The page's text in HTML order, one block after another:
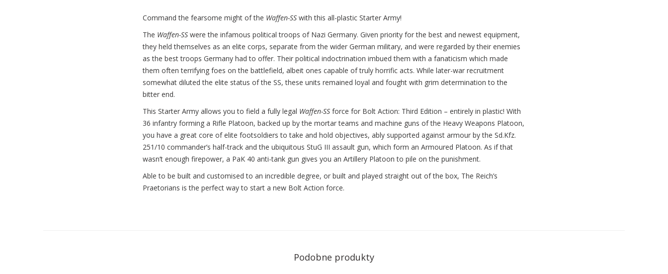
Command the fearsome might of the Waffen-SS with this all-plastic Starter Army!
The Waffen-SS were the infamous political troops of Nazi Germany. Given priority for the best and newest equipment,
they held themselves as an elite corps, separate from the wider German military, and were regarded by their enemies
as the best troops Germany had to offer. Their political indoctrination imbued them with a fanaticism which made
them often terrifying foes on the battlefield, albeit ones capable of truly horrific acts. While later-war recruitment
somewhat diluted the elite status of the SS, these units remained loyal and fought with grim determination to the
bitter end.
This Starter Army allows you to field a fully legal Waffen-SS force for Bolt Action: Third Edition – entirely in plastic! With
36 infantry forming a Rifle Platoon, backed up by the mortar teams and machine guns of the Heavy Weapons Platoon,
you have a great core of elite footsoldiers to take and hold objectives, ably supported against armour by the Sd.Kfz.
251/10 commander’s half-track and the ubiquitous StuG III assault gun, which form an Armoured Platoon. As if that
wasn’t enough firepower, a PaK 40 anti-tank gun gives you an Artillery Platoon to pile on the punishment.
Able to be built and customised to an incredible degree, or built and played straight out of the box, The Reich’s
Praetorians is the perfect way to start a new Bolt Action force.
Podobne produkty